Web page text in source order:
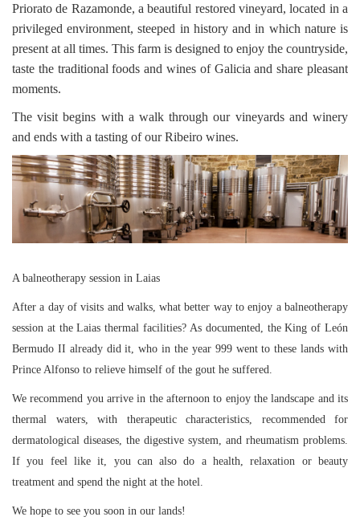
Priorato de Razamonde, a beautiful restored vineyard, located in a
privileged environment, steeped in history and in which nature is
present at all times. This farm is designed to enjoy the countryside,
taste the traditional foods and wines of Galicia and share pleasant
moments.
The visit begins with a walk through our vineyards and winery
and ends with a tasting of our Ribeiro wines.
A balneotherapy session in Laias
After a day of visits and walks, what better way to enjoy a balneotherapy
session at the Laias thermal facilities? As documented, the King of León
Bermudo II already did it, who in the year 999 went to these lands with
Prince Alfonso to relieve himself of the gout he suffered.
We recommend you arrive in the afternoon to enjoy the landscape and its
thermal waters, with therapeutic characteristics, recommended for
dermatological diseases, the digestive system, and rheumatism problems.
If you feel like it, you can also do a health, relaxation or beauty
treatment and spend the night at the hotel.
We hope to see you soon in our lands!